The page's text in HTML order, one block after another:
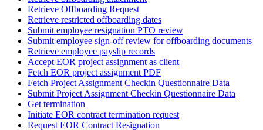
Retrieve Offboarding Request
Retrieve restricted offboarding dates
Submit employee resignation PTO review
Submit employee sign-off review for offboarding documents
Retrieve employee payslip records
Accept EOR project assignment as client
Fetch EOR project assignment PDF
Fetch Project Assignment Checkin Questionnaire Data
Submit Project Assignment Checkin Questionnaire Data
Get termination
Initiate EOR contract termination request
Request EOR Contract Resignation